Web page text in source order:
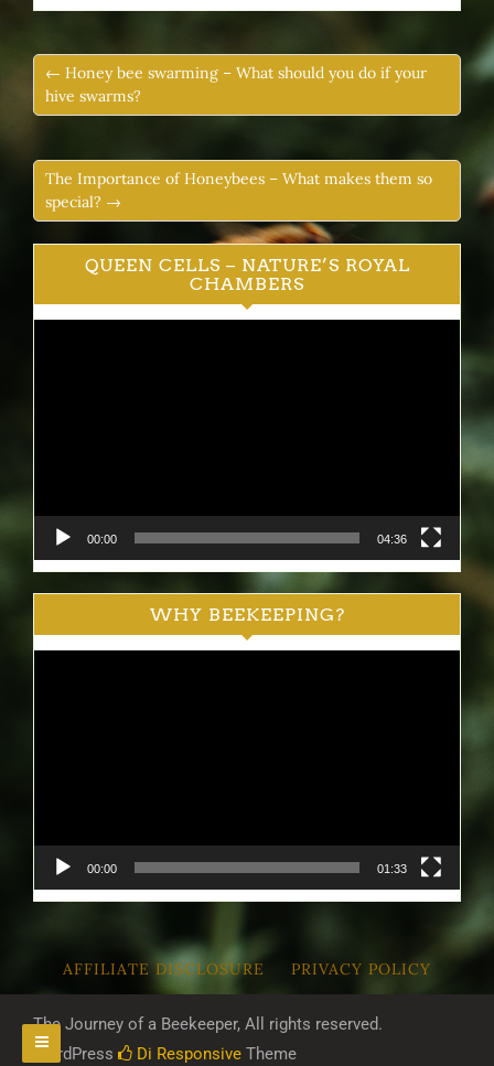
← Honey bee swarming – What should you do if your
hive swarms?
The Importance of Honeybees – What makes them so
special? →
QUEEN CELLS – NATURE’S ROYAL
CHAMBERS
00:00 04:36
WHY BEEKEEPING?
00:00 01:33
AFFILIATE DISCLOSURE PRIVACY POLICY
The Journey of a Beekeeper, All rights reserved.
WordPress
Di Responsive Theme